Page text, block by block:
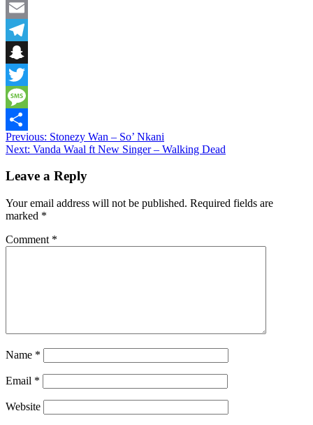
Facebook
Email
Telegram
Snapchat
Twitter
Message
Share
Post
navigation
Previous: Stonezy Wan – So’ Nkani
Next: Vanda Waal ft New Singer – Walking Dead
Leave a Reply
Your email address will not be published. Required fields are
marked *
Comment *
Name *
Email *
Website